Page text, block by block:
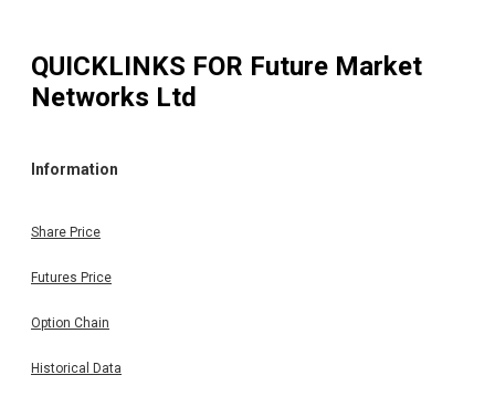
QUICKLINKS FOR Future Market
Networks Ltd
Information
Share Price
Futures Price
Option Chain
Historical Data